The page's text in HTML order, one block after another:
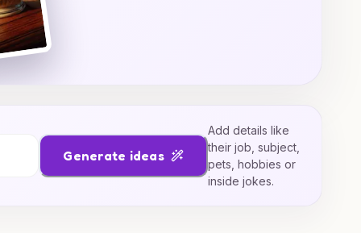
Generate ideas
Add details like
their job, subject,
pets, hobbies or
inside jokes.